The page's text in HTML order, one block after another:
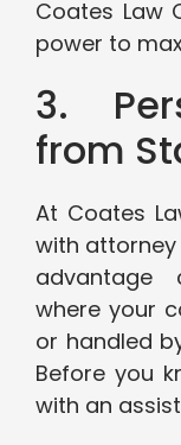
Coates Law
power to
3.
from
At Coates
with attorney
advantage
where your
or handled
Before you
with an